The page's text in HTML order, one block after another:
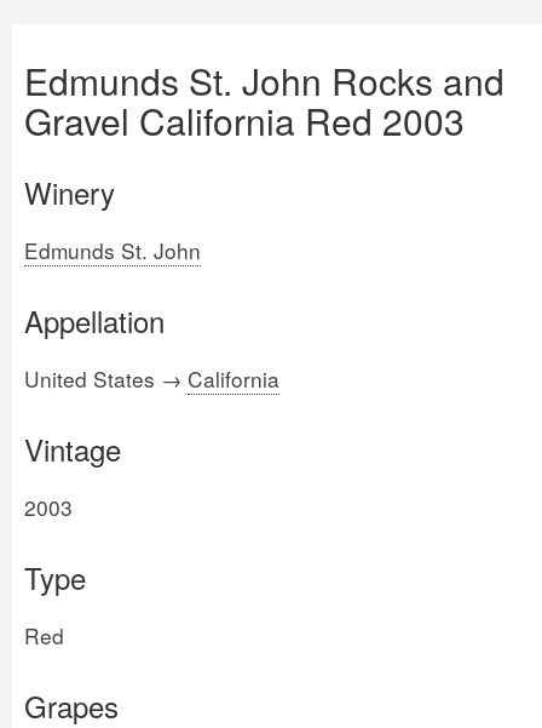
Edmunds St. John Rocks and
Gravel California Red 2003
Winery
Edmunds St. John
Appellation
United States → California
Vintage
2003
Type
Red
Grapes